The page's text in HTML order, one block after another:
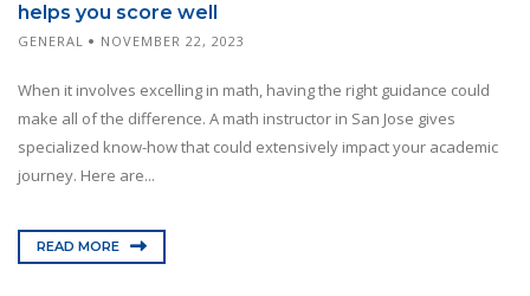
helps you score well
GENERAL NOVEMBER 22, 2023
When it involves excelling in math, having the right guidance could
make all of the difference. A math instructor in San Jose gives
specialized know-how that could extensively impact your academic
journey. Here are...
READ MORE